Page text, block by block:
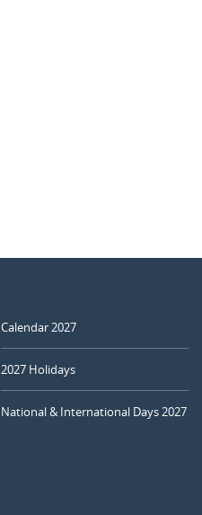
Calendar 2027
2027 Holidays
National & International Days 2027